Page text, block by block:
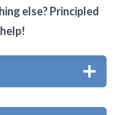
else? Principled